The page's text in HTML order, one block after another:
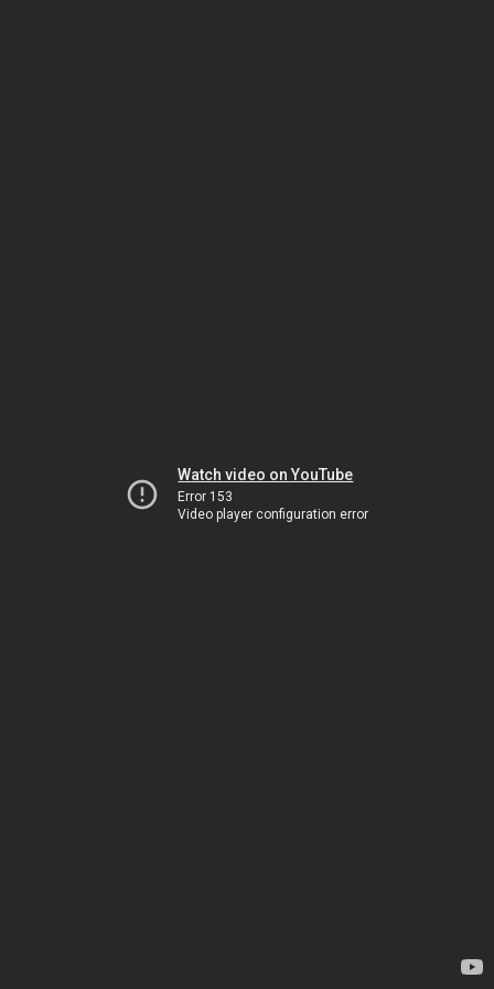
Watch video on YouTube
Error 153
Video player configuration error